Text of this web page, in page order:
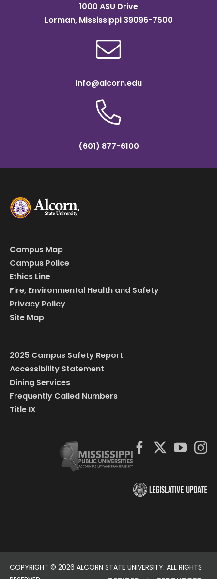
1000 ASU Drive
Lorman, Mississippi 39096-7500
info@alcorn.edu
(601) 877-6100
Campus Map
Campus Police
Ethics Line
Fire, Environmental Health and Safety
Privacy Policy
Site Map
2025 Campus Safety Report
Accessibility Statement
Dining Services
Frequently Called Numbers
Title IX
COPYRIGHT © 2026 ALCORN STATE UNIVERSITY. ALL RIGHTS